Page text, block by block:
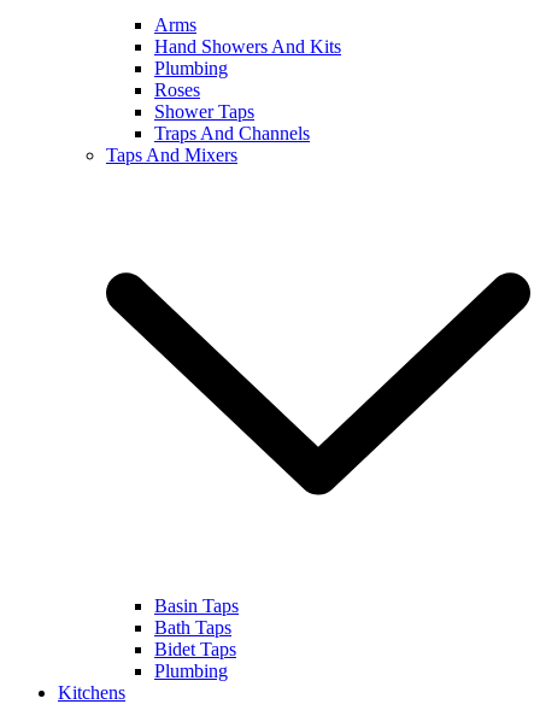
Arms
Hand Showers And Kits
Plumbing
Roses
Shower Taps
Traps And Channels
Taps And Mixers
Basin Taps
Bath Taps
Bidet Taps
Plumbing
Kitchens